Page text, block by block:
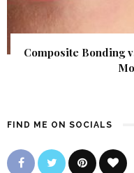
Composite Bonding
FIND ME ON SOCIALS